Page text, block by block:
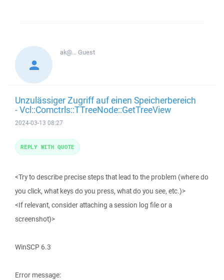
ak@...Guest
Unzulässiger Zugriff auf einen Speicherbereich
- Vcl::Comctrls::TTreeNode::GetTreeView
2024-03-13 08:27
<Try to describe precise steps that lead to the problem (where do
you click, what keys do you press, what do you see, etc.)>
<If relevant, consider attaching a session log file or a
screenshot)>
WinSCP 6.3
Error message:
REPLY WITH QUOTE